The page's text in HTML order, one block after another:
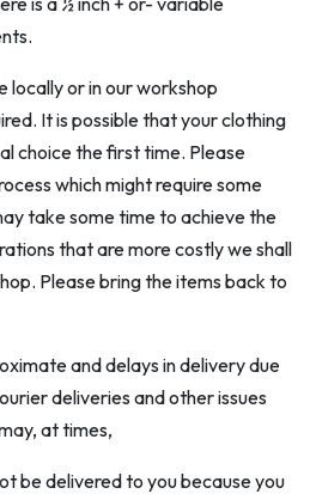
locally or in our workshop
It is possible that your clothing
choice the first time. Please
which might require some
take some time to achieve the
that are more costly we shall
Please bring the items back to
and delays in delivery due
deliveries and other issues
at times,
be delivered to you because you